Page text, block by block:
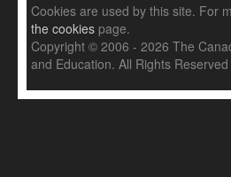
Cookies are used by this site. For
the cookies page.
Copyright © 2006 - 2026 The
and Education. All Rights Reserved